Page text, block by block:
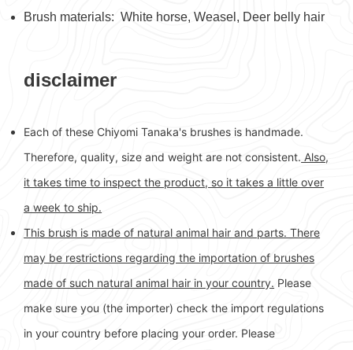
Brush materials: White horse, Weasel, Deer belly hair
disclaimer
Each of these Chiyomi Tanaka's brushes is handmade.
Therefore, quality, size and weight are not consistent. Also,
it takes time to inspect the product, so it takes a little over
a week to ship.
This brush is made of natural animal hair and parts. There
may be restrictions regarding the importation of brushes
made of such natural animal hair in your country. Please
make sure you (the importer) check the import regulations
in your country before placing your order. Please